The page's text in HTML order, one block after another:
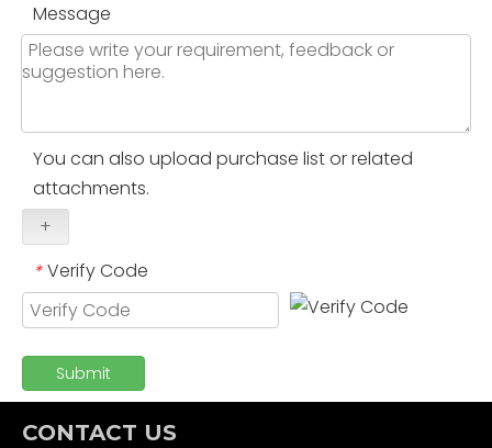
Message
You can also upload purchase list or related
attachments.
+
* Verify Code
Submit
CONTACT US